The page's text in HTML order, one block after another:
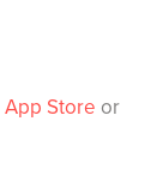
App Store or